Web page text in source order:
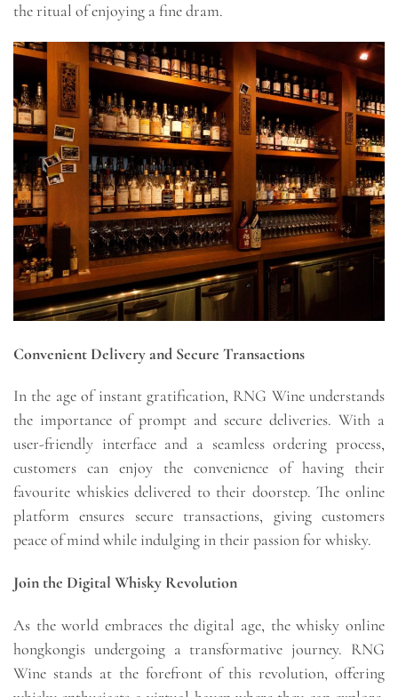
the ritual of enjoying a fine dram.
Convenient Delivery and Secure Transactions
In the age of instant gratification, RNG Wine understands
the importance of prompt and secure deliveries. With a
user-friendly interface and a seamless ordering process,
customers can enjoy the convenience of having their
favourite whiskies delivered to their doorstep. The online
platform ensures secure transactions, giving customers
peace of mind while indulging in their passion for whisky.
Join the Digital Whisky Revolution
As the world embraces the digital age, the whisky online
hongkongis undergoing a transformative journey. RNG
Wine stands at the forefront of this revolution, offering